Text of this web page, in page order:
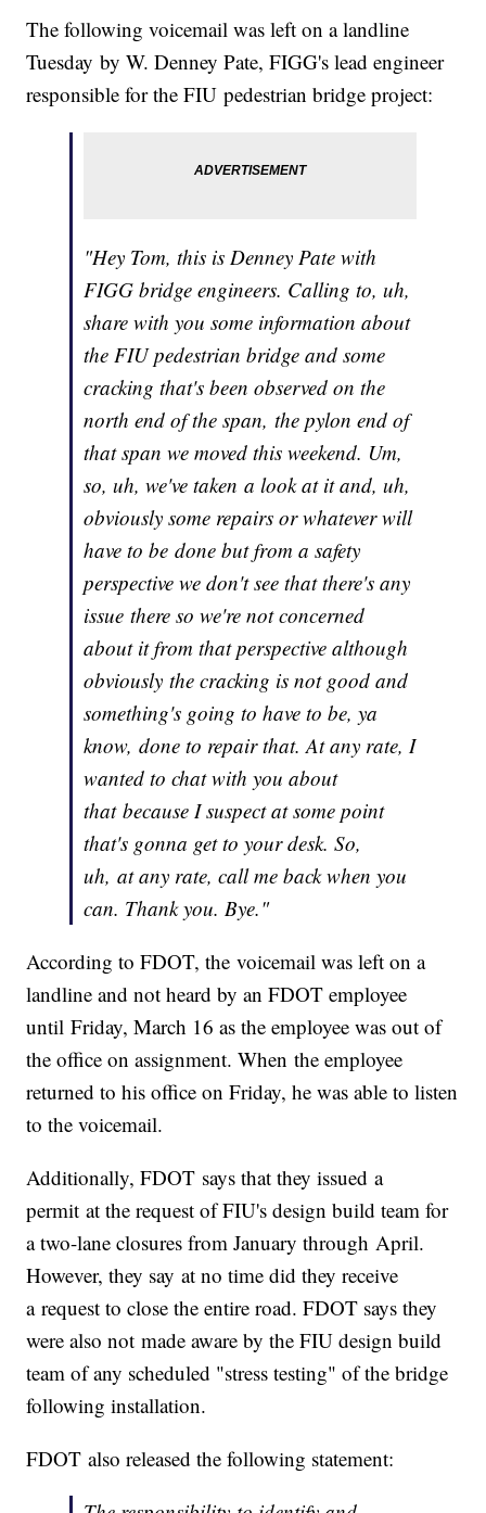
The following voicemail was left on a landline
Tuesday by W. Denney Pate, FIGG's lead engineer
responsible for the FIU pedestrian bridge project:
"Hey Tom, this is Denney Pate with
FIGG bridge engineers. Calling to, uh,
share with you some information about
the FIU pedestrian bridge and some
cracking that's been observed on the
north end of the span, the pylon end of
that span we moved this weekend. Um,
so, uh, we've taken a look at it and, uh,
obviously some repairs or whatever will
have to be done but from a safety
perspective we don't see that there's any
issue there so we're not concerned
about it from that perspective although
obviously the cracking is not good and
something's going to have to be, ya
know, done to repair that. At any rate, I
wanted to chat with you about
that because I suspect at some point
that's gonna get to your desk. So,
uh, at any rate, call me back when you
can. Thank you. Bye."
According to FDOT, the voicemail was left on a
landline and not heard by an FDOT employee
until Friday, March 16 as the employee was out of
the office on assignment. When the employee
returned to his office on Friday, he was able to listen
to the voicemail.
Additionally, FDOT says that they issued a
permit at the request of FIU's design build team for
a two-lane closures from January through April.
However, they say at no time did they receive
a request to close the entire road. FDOT says they
were also not made aware by the FIU design build
team of any scheduled "stress testing" of the bridge
following installation.
FDOT also released the following statement: